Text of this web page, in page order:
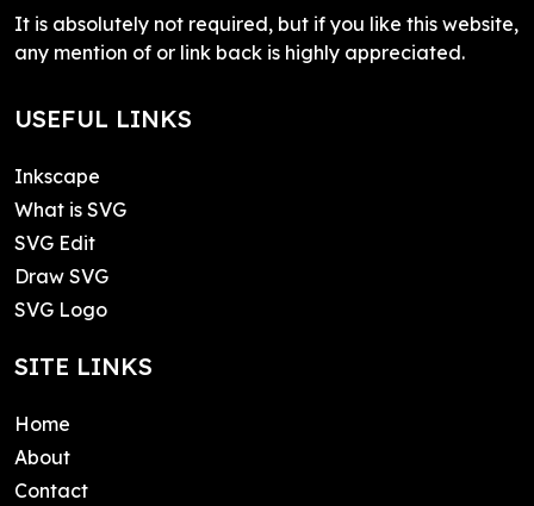
It is absolutely not required, but if you like this website,
any mention of or link back is highly appreciated.
USEFUL LINKS
Inkscape
What is SVG
SVG Edit
Draw SVG
SVG Logo
SITE LINKS
Home
About
Contact